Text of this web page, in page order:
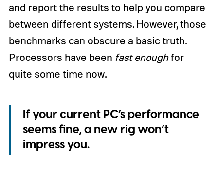
and report the results to help you compare
between different systems. However, those
benchmarks can obscure a basic truth.
Processors have been fast enoughfor
quite some time now.
If your current PC’s performance
seems fine, a new rig won’t
impress you.